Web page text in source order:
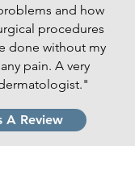
and how
procedures
done without my
pain. A very
A Review